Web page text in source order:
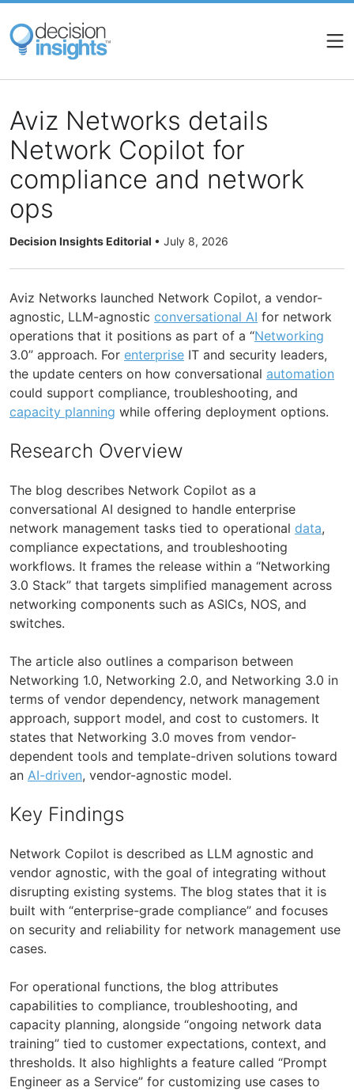
Skip
main
content
Aviz Networks details
Network Copilot for
compliance and network
ops
Decision Insights Editorial • July 8, 2026
Aviz Networks launched Network Copilot, a vendor-
agnostic, LLM-agnostic conversational AI for network
operations that it positions as part of a “Networking
3.0” approach. For enterprise IT and security leaders,
the update centers on how conversational automation
could support compliance, troubleshooting, and
capacity planning while offering deployment options.
Research Overview
The blog describes Network Copilot as a
conversational AI designed to handle enterprise
network management tasks tied to operational data,
compliance expectations, and troubleshooting
workflows. It frames the release within a “Networking
3.0 Stack” that targets simplified management across
networking components such as ASICs, NOS, and
switches.
The article also outlines a comparison between
Networking 1.0, Networking 2.0, and Networking 3.0 in
terms of vendor dependency, network management
approach, support model, and cost to customers. It
states that Networking 3.0 moves from vendor-
dependent tools and template-driven solutions toward
an AI-driven, vendor-agnostic model.
Key Findings
Network Copilot is described as LLM agnostic and
vendor agnostic, with the goal of integrating without
disrupting existing systems. The blog states that it is
built with “enterprise-grade compliance” and focuses
on security and reliability for network management use
cases.
For operational functions, the blog attributes
capabilities to compliance, troubleshooting, and
capacity planning, alongside “ongoing network data
training” tied to customer expectations, context, and
thresholds. It also highlights a feature called “Prompt
Engineer as a Service” for customizing use cases to